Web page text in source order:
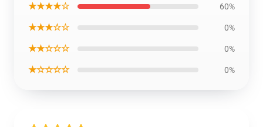
★★★★☆ 60%
★★★☆☆ 0%
★★☆☆☆ 0%
★☆☆☆☆ 0%